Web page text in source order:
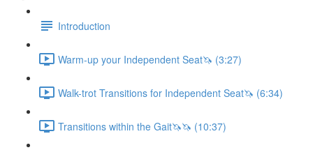
Introduction
Warm-up your Independent Seat🦄 (3:27)
Walk-trot Transitions for Independent Seat🦄 (6:34)
Transitions within the Gait🦄🦄 (10:37)